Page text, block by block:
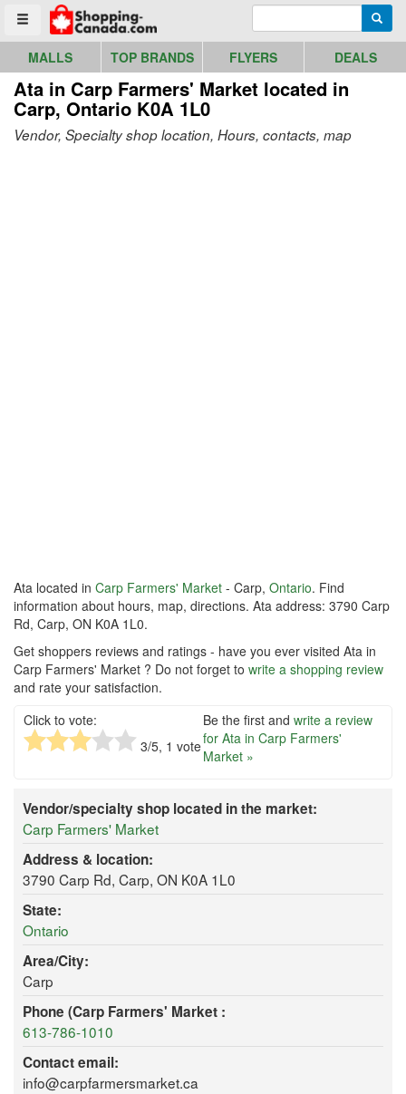
Toggle menu
Go to homepage - click to logo image
MALLS TOP BRANDS FLYERS DEALS
Ata in Carp Farmers' Market located in
Carp, Ontario K0A 1L0
Vendor, Specialty shop location, Hours, contacts, map
Ata located in Carp Farmers' Market - Carp, Ontario. Find
information about hours, map, directions. Ata address: 3790 Carp
Rd, Carp, ON K0A 1L0.
Get shoppers reviews and ratings - have you ever visited Ata in
Carp Farmers' Market ? Do not forget to write a shopping review
and rate your satisfaction.
Click to vote:
3/5, 1 vote
Be the first and write a review
for Ata in Carp Farmers'
Market »
Vendor/specialty shop located in the market:
Carp Farmers' Market
Address & location:
3790 Carp Rd, Carp, ON K0A 1L0
State:
Ontario
Area/City:
Carp
Phone (Carp Farmers' Market :
613-786-1010
Contact email:
info@carpfarmersmarket.ca